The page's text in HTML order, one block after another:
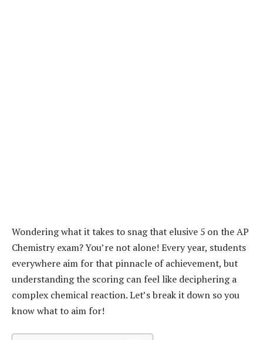
Wondering what it takes to snag that elusive 5 on the AP
Chemistry exam? You’re not alone! Every year, students
everywhere aim for that pinnacle of achievement, but
understanding the scoring can feel like deciphering a
complex chemical reaction. Let’s break it down so you
know what to aim for!